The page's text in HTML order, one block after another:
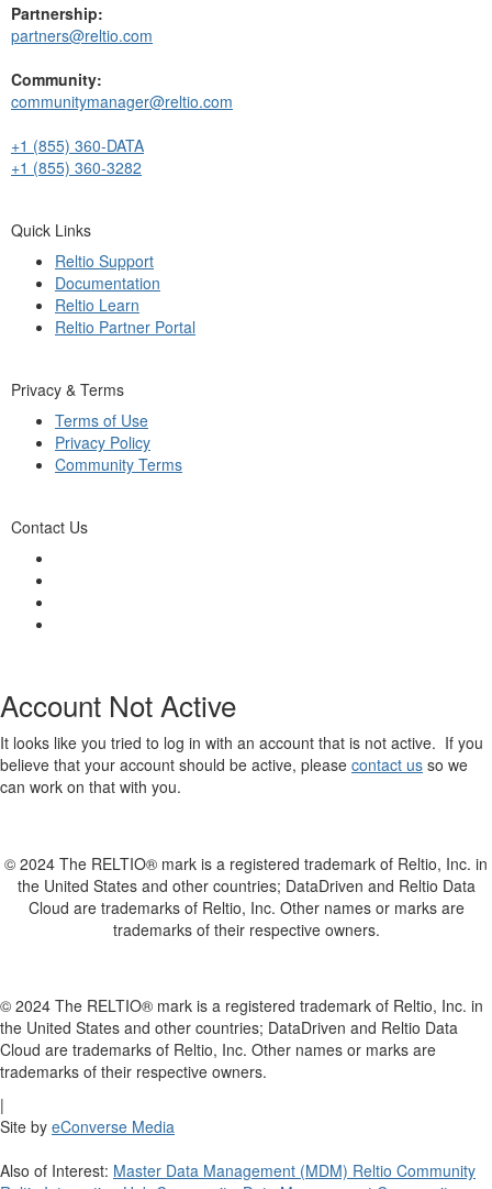
Partnership:
partners@reltio.com
Community:
communitymanager@reltio.com
+1 (855) 360-DATA
+1 (855) 360-3282
Quick Links
Reltio Support
Documentation
Reltio Learn
Reltio Partner Portal
Privacy & Terms
Terms of Use
Privacy Policy
Community Terms
Contact Us
Account Not Active
It looks like you tried to log in with an account that is not active. If you
believe that your account should be active, please contact us so we
can work on that with you.
© 2024 The RELTIO® mark is a registered trademark of Reltio, Inc. in
the United States and other countries; DataDriven and Reltio Data
Cloud are trademarks of Reltio, Inc. Other names or marks are
trademarks of their respective owners.
© 2024 The RELTIO® mark is a registered trademark of Reltio, Inc. in
the United States and other countries; DataDriven and Reltio Data
Cloud are trademarks of Reltio, Inc. Other names or marks are
trademarks of their respective owners.
|
Site by eConverse Media
Also of Interest: Master Data Management (MDM) Reltio Community